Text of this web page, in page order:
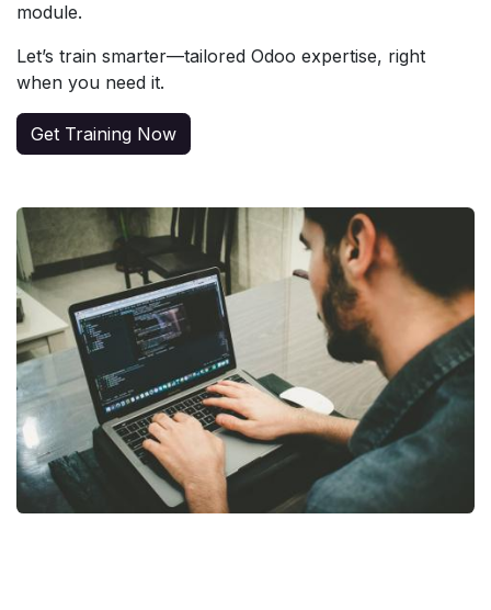
module.
Let’s train smarter—tailored Odoo expertise, right
when you need it.
Get Training Now